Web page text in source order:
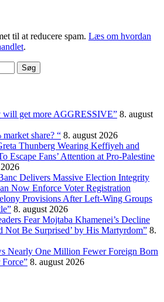
til at reducere spam. Læs om hvordan
.
will get more AGGRESSIVE” 8. august
share? “ 8. august 2026
Thunberg Wearing Keffiyeh and
Escape Fans’ Attention at Pro-Palestine
Delivers Massive Election Integrity
Now Enforce Voter Registration
Provisions After Left-Wing Groups
8. august 2026
Fear Mojtaba Khamenei’s Decline
Be Surprised’ by His Martyrdom” 8.
Nearly One Million Fewer Foreign Born
8. august 2026